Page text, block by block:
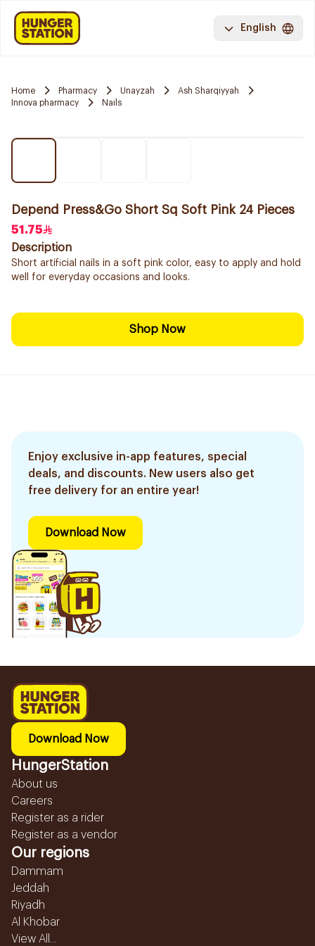
English
Home Pharmacy Unayzah
Ash Sharqiyyah
Innova pharmacy
Nails
Depend Press&Go Short Sq Soft Pink 24 Pieces
51.75
Description
Short artificial nails in a soft pink color, easy to apply and hold
well for everyday occasions and looks.
Shop Now
Enjoy exclusive in-app features, special
deals, and discounts. New users also get
free delivery for an entire year!
Download Now
Download Now
HungerStation
About us
Careers
Register as a rider
Register as a vendor
Our regions
Dammam
Jeddah
Riyadh
Al Khobar
View All...